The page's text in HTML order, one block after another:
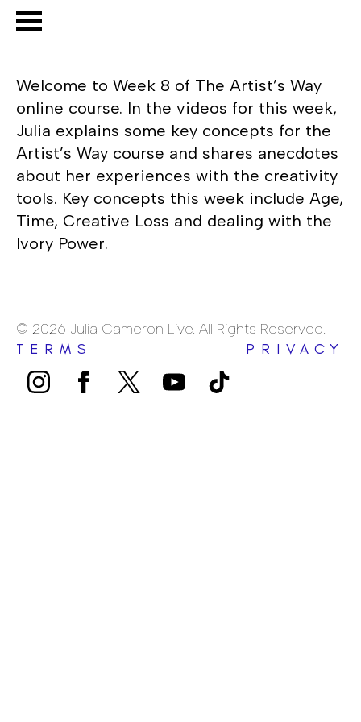
Welcome to Week 8 of The Artist’s Way
online course. In the videos for this week,
Julia explains some key concepts for the
Artist’s Way course and shares anecdotes
about her experiences with the creativity
tools. Key concepts this week include Age,
Time, Creative Loss and dealing with the
Ivory Power.
© 2026 Julia Cameron Live. All Rights Reserved.
TERMS
PRIVACY